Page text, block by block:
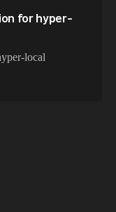
for hyper-
local